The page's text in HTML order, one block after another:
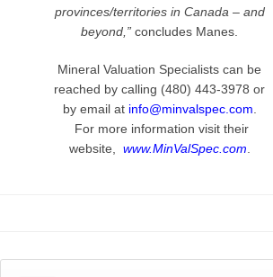
provinces/territories in Canada – and
beyond,” concludes Manes.
Mineral Valuation Specialists can be
reached by calling (480) 443-3978 or
by email at info@minvalspec.com
For more information visit their
website, www.MinValSpec.com